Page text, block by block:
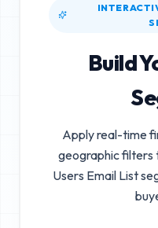
Build
Apply real-time
geographic filters
Users Email List